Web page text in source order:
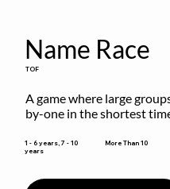
Name Race
TOF
A game where large
by-one in the shortest
1 - 6 years, 7 - 10
years
More Than 10